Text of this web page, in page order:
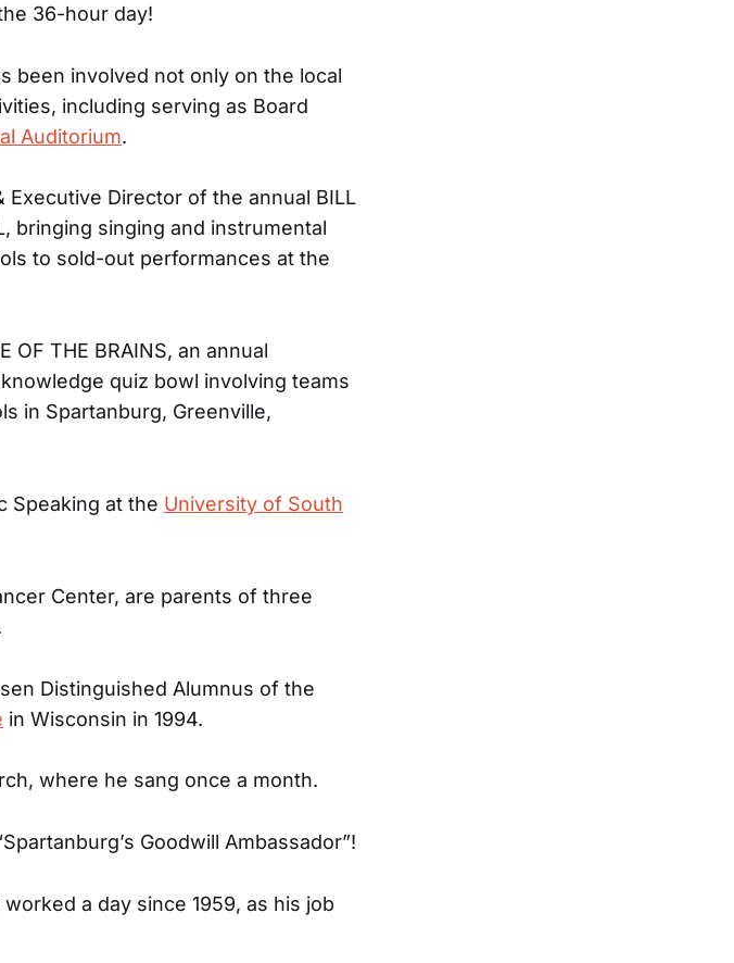
36-hour day!
been involved not only on the local
including serving as Board
Auditorium.
Executive Director of the annual BILL
bringing singing and instrumental
to sold-out performances at the
OF THE BRAINS, an annual
quiz bowl involving teams
in Spartanburg, Greenville,
Speaking at the University of South
Center, are parents of three
Distinguished Alumnus of the
in Wisconsin in 1994.
where he sang once a month.
Goodwill Ambassador”!
a day since 1959, as his job